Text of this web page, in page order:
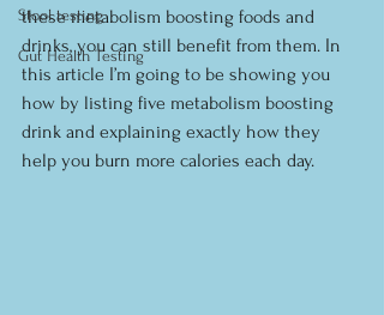
Stool testing
Gut Health Testing
these metabolism boosting foods and
drinks, you can still benefit from them. In
this article I’m going to be showing you
how by listing five metabolism boosting
drink and explaining exactly how they
help you burn more calories each day.